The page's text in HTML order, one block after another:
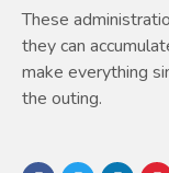
These
they can
make everything
the outing.